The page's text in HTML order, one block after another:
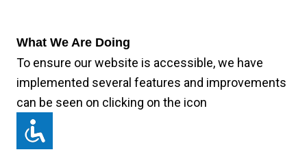
What We Are Doing
To ensure our website is accessible, we have
implemented several features and improvements
can be seen on clicking on the icon